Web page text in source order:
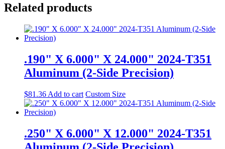
T351
Aluminum
(6-
Side
Precision)
Related products
.190" X 6.000" X 24.000" 2024-T351
Aluminum (2-Side Precision)
$81.36 Add to cart Custom Size
.250" X 6.000" X 12.000" 2024-T351